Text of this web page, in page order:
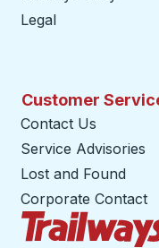
Legal
Customer
Contact Us
Service Advisories
Lost and Found
Corporate Contact